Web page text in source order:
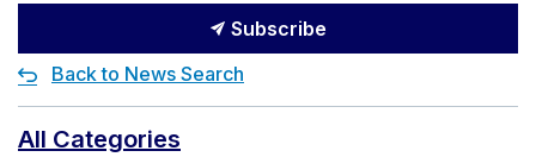
Subscribe
Back to News Search
All Categories